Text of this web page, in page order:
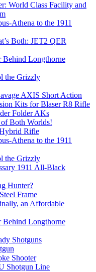
World Class Facility and
Athena to the 1911
Both: JET2 QER
Behind Longthorne
the Grizzly
AXIS Short Action
Kits for Blaser R8 Rifle
Folder AKs
Both Worlds!
Rifle
Athena to the 1911
the Grizzly
1911 All-Black
Hunter?
Frame
an Affordable
Behind Longthorne
Shotguns
Shooter
Shotgun Line